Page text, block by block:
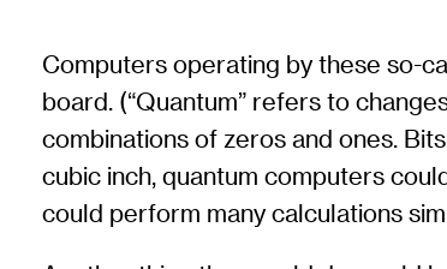
Computers operating by these so-
board. (“Quantum” refers to
combinations of zeros and ones.
cubic inch, quantum computers
could perform many calculations